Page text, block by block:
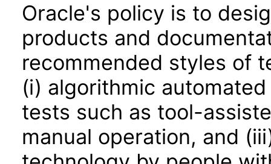
Oracle's policy is to
products and
recommended styles of
(i) algorithmic
tests such as tool-
manual operation, and